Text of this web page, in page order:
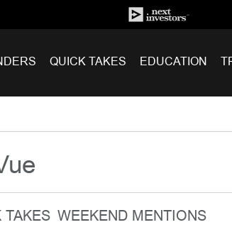
QUICK TAKES EDUCATION
TAKES WEEKEND MENTIONS